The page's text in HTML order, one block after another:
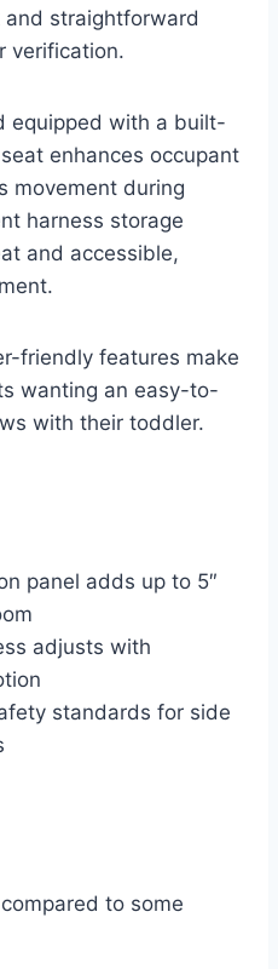
straightforward
verification.
equipped with a built-
enhances occupant
movement during
harness storage
and accessible,
friendly features make
wanting an easy-to-
with their toddler.
panel adds up to 5″
adjusts with
standards for side
to some